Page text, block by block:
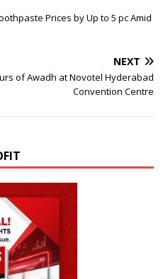
Prices by Up to 5 pc Amid
NEXT
of Awadh at Novotel Hyderabad
Convention Centre